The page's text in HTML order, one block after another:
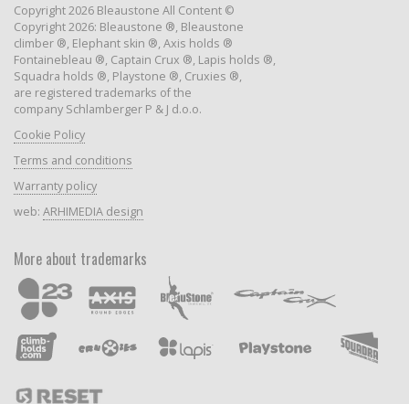
Copyright 2026 Bleaustone All Content ©
Copyright 2026: Bleaustone ®, Bleaustone
climber ®, Elephant skin ®, Axis holds ®
Fontainebleau ®, Captain Crux ®, Lapis holds ®,
Squadra holds ®, Playstone ®, Cruxies ®,
are registered trademarks of the
company Schlamberger P & J d.o.o.
Cookie Policy
Terms and conditions
Warranty policy
web: ARHIMEDIA design
More about trademarks